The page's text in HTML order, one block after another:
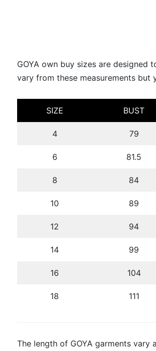
GOYA own buy sizes are designed
vary from these measurements but
SIZE BUST
4 79
6 81.5
8 84
10 89
12 94
14 99
16 104
18 111
The length of GOYA garments vary